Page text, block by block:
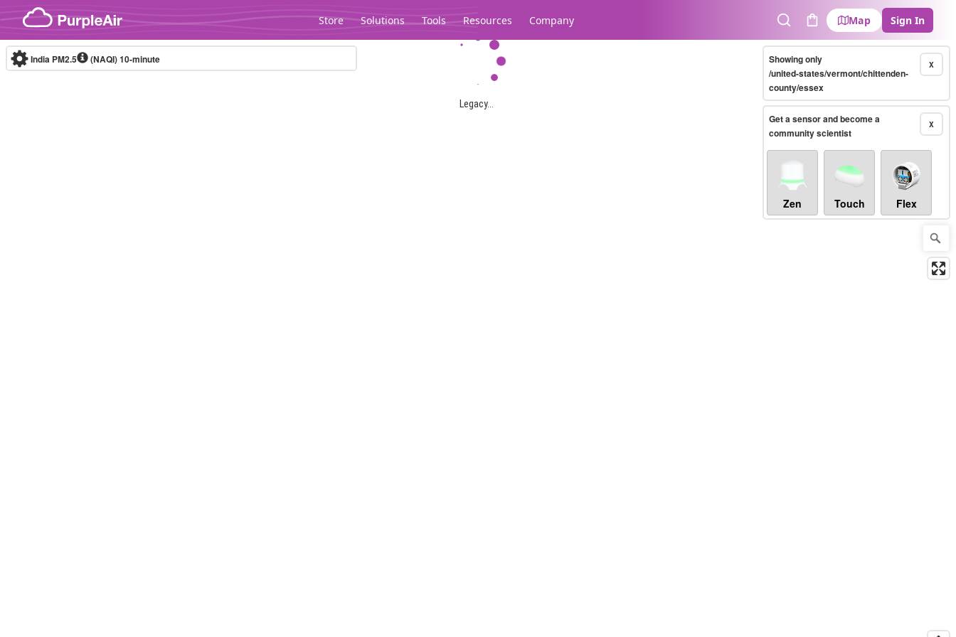
Skip to content
Store Solutions Tools Resources Company
SearchCart
Map Sign In
Legacy...
India PM2.5 (NAQI)10-minute X
Showing only
/united-states/vermont/chittenden-
county/essex
X
Get a sensor and become a
community scientist
Zen Touch Flex